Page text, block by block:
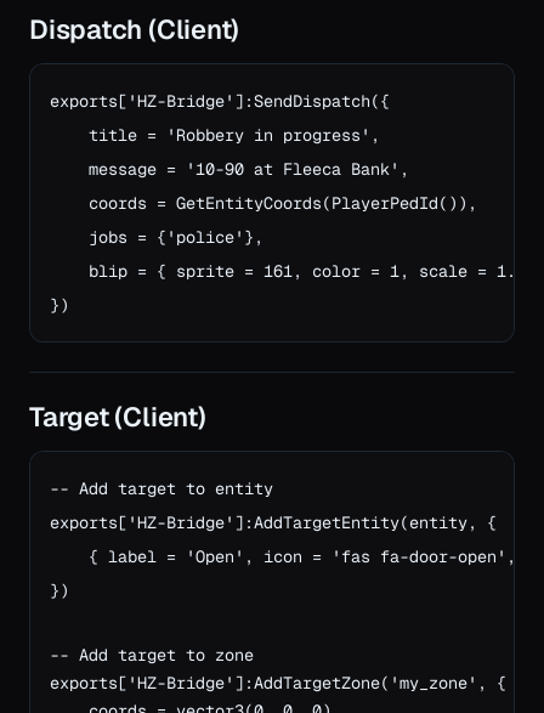
Dispatch (Client)
exports['HZ-Bridge']:SendDispatch({
    title = 'Robbery in progress',
    message = '10-90 at Fleeca Bank',
    coords = GetEntityCoords(PlayerPedId()),
    jobs = {'police'},
blip = { sprite = 161, color = 1, scale = 1.0
})
Target (Client)
-- Add target to entity
exports['HZ-Bridge']:AddTargetEntity(entity, {
{ label = 'Open', icon = 'fas fa-door-open',
})
-- Add target to zone
exports['HZ-Bridge']:AddTargetZone('my_zone', {